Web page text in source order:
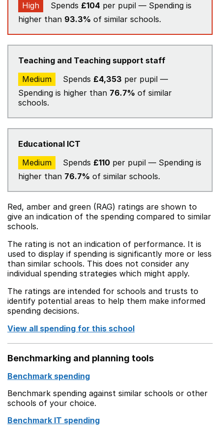
High
Spends £104 per pupil — Spending is
higher than 93.3% of similar schools.
Teaching and Teaching support staff
Medium
Spends £4,353 per pupil —
Spending is higher than 76.7% of similar
schools.
Educational ICT
Medium
Spends £110 per pupil — Spending is
higher than 76.7% of similar schools.
Red, amber and green (RAG) ratings are shown to
give an indication of the spending compared to similar
schools.
The rating is not an indication of performance. It is
used to display if spending is significantly more or less
than similar schools. This does not consider any
individual spending strategies which might apply.
The ratings are intended for schools and trusts to
identify potential areas to help them make informed
spending decisions.
View all spending for this school
Benchmarking and planning tools
Benchmark spending
Benchmark spending against similar schools or other
schools of your choice.
Benchmark IT spending